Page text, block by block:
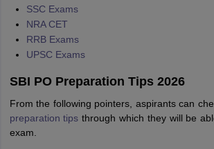
SSC Exams
NRA CET
RRB Exams
UPSC Exams
SBI PO Preparation Tips 2026
From the following pointers, aspirants can
preparation tips through which they will be
exam.